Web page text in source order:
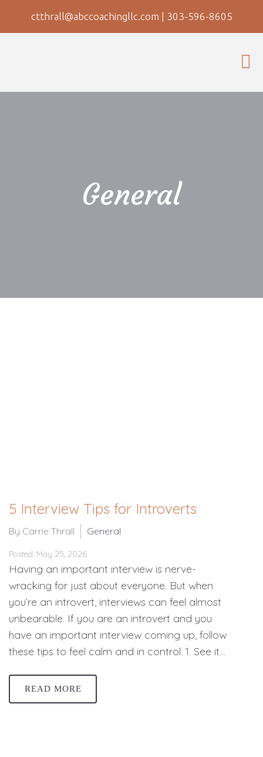
ctthrall@abccoachingllc.com | 303-596-8605
General
5 Interview Tips for Introverts
By Carrie Thrall General
Posted: May 25, 2026
Having an important interview is nerve-
wracking for just about everyone. But when
you’re an introvert, interviews can feel almost
unbearable. If you are an introvert and you
have an important interview coming up, follow
these tips to feel calm and in control. 1. See it…
READ MORE